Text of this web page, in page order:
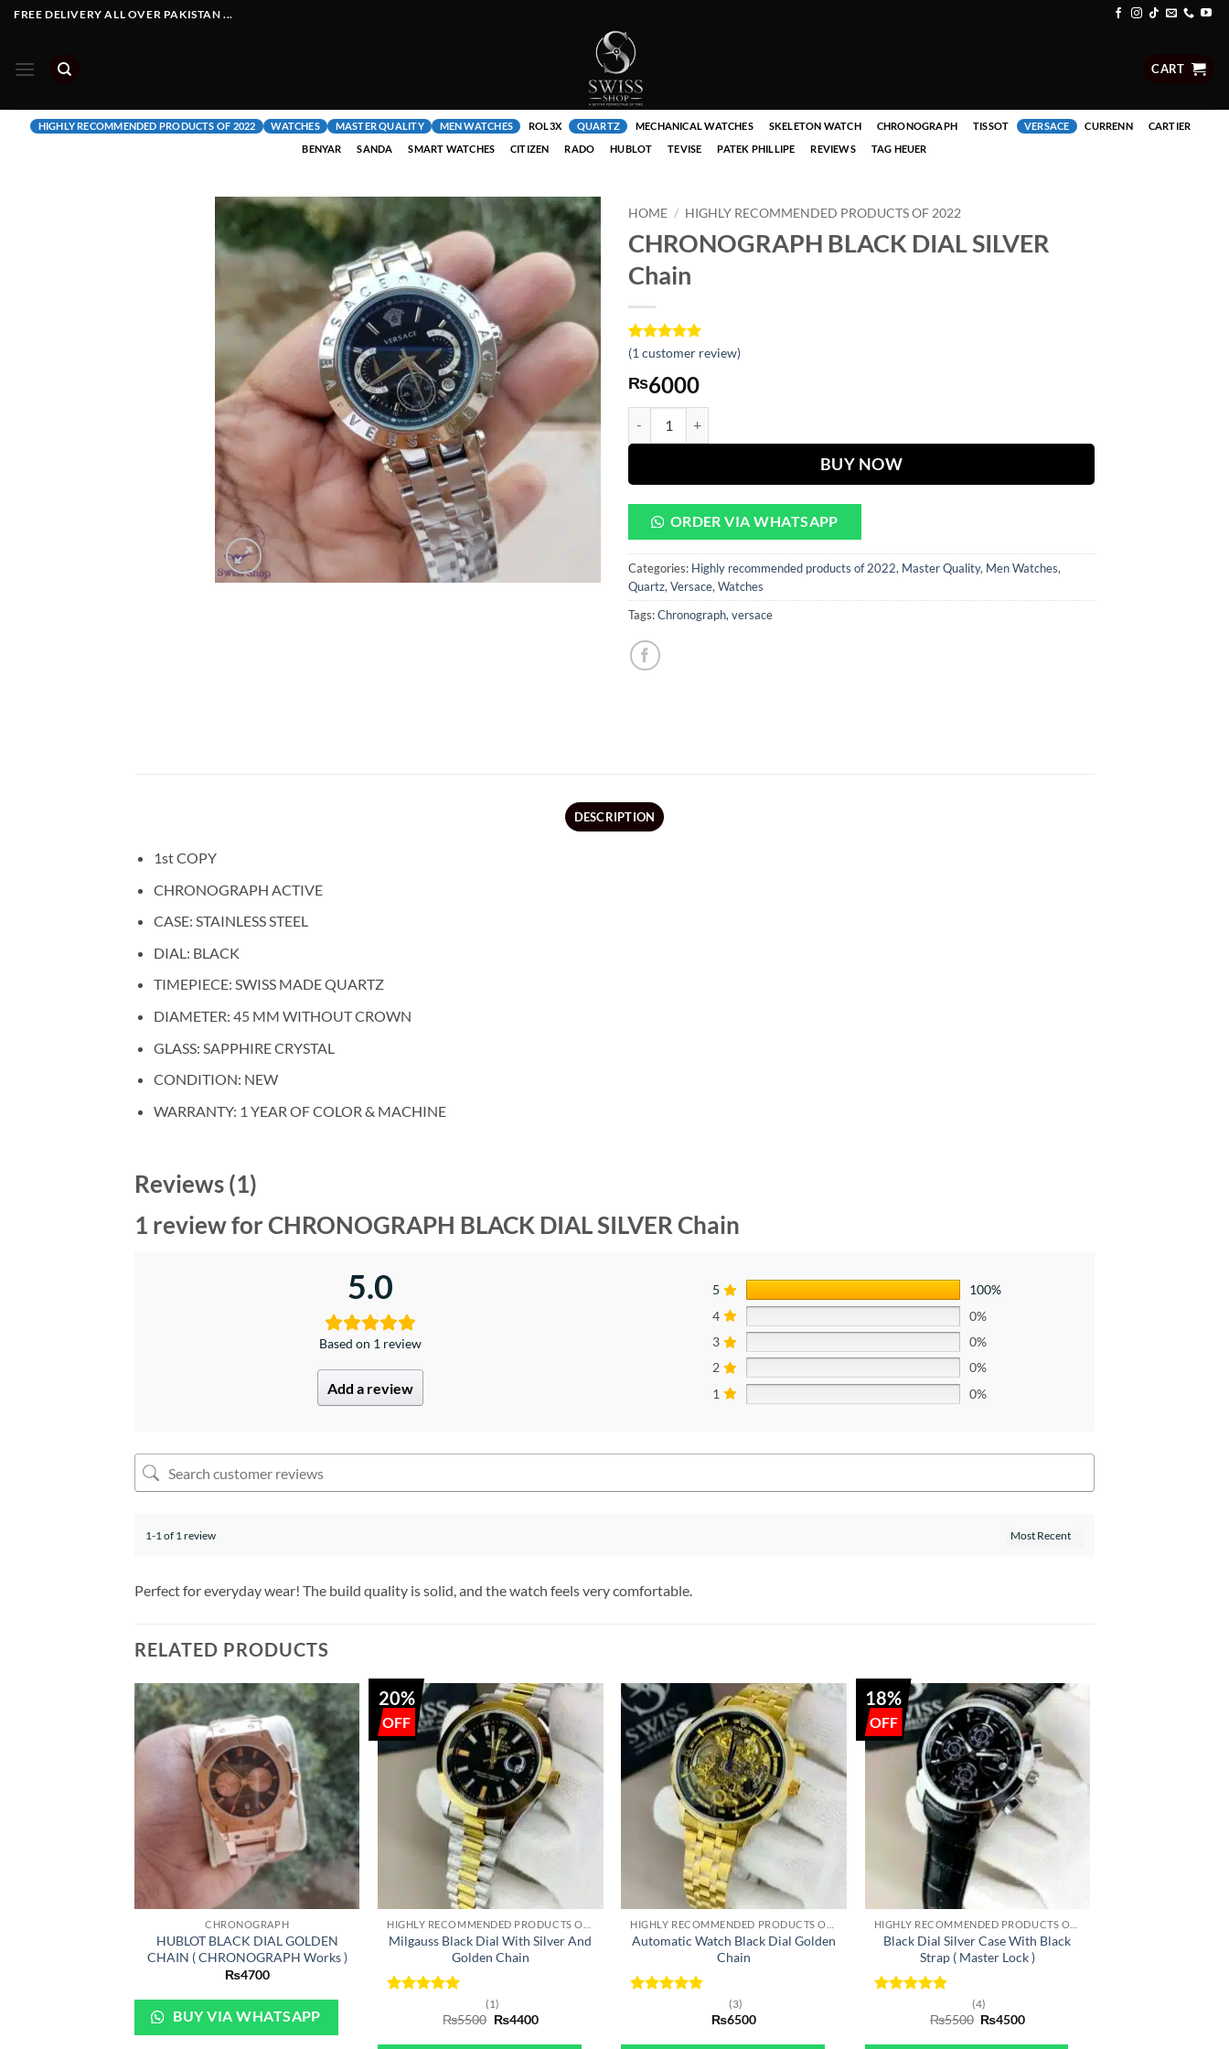
SkipFREE DELIVERY ALL OVER PAKISTAN ...
CART
HIGHLY RECOMMENDED PRODUCTS OF 2022 WATCHES MASTER QUALITY MEN WATCHES ROL3X QUARTZ MECHANICAL WATCHES SKELETON WATCH CHRONOGRAPH TISSOT VERSACE CURRENN
CARTIER
BENYAR
SANDA SMART WATCHES CITIZEN RADO HUBLOT TEVISE PATEK PHILLIPE REVIEWS TAG HEUER
HOME / HIGHLY RECOMMENDED PRODUCTS OF 2022
CHRONOGRAPH BLACK DIAL SILVER
Chain
Rated5
based on
1
customer
rating
(1 customer review)
₨6000
BUY NOW
ORDER VIA WHATSAPP
Categories: Highly recommended products of 2022, Master Quality, Men Watches,
Quartz, Versace, Watches
Tags:Chronograph, versace
DESCRIPTION
1st COPY
CHRONOGRAPH ACTIVE
CASE: STAINLESS STEEL
DIAL: BLACK
TIMEPIECE: SWISS MADE QUARTZ
DIAMETER: 45 MM WITHOUT CROWN
GLASS: SAPPHIRE CRYSTAL
CONDITION: NEW
WARRANTY: 1 YEAR OF COLOR & MACHINE
Reviews (1)
1 review for CHRONOGRAPH BLACK DIAL SILVER Chain
5.0
Based on 1 review
Add a review
5
100%
4
0%
3
0%
2
0%
1
0%
1-1 of 1 review
Perfect for everyday wear! The build quality is solid, and the watch feels very comfortable.
RELATED PRODUCTS
CHRONOGRAPH
HUBLOT BLACK DIAL GOLDEN
CHAIN ( CHRONOGRAPH Works )
₨4700
BUY VIA WHATSAPP
20%
Milgauss Black Dial With Silver And
Golden Chain
(1)
₨5500 Original
was:
₨4400Current
is:
Automatic Watch Black Dial Golden
Chain
(3)
₨6500
18%
Black Dial Silver Case With Black
Strap ( Master Lock )
(4)
₨5500 Original
was:
₨4500Current
is: